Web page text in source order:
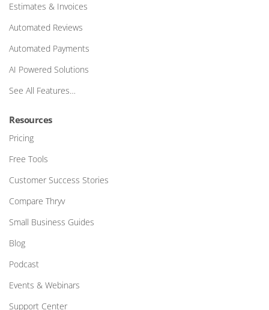
Estimates & Invoices
Automated Reviews
Automated Payments
AI Powered Solutions
See All Features…
Resources
Pricing
Free Tools
Customer Success Stories
Compare Thryv
Small Business Guides
Blog
Podcast
Events & Webinars
Support Center